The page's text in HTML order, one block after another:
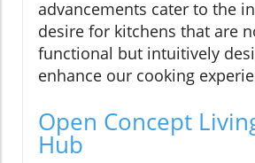
advancements cater to the
desire for kitchens that are
functional but intuitively
enhance our cooking
Open Concept
Hub